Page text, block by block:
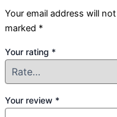
Your email address will
marked *
Your rating *
Your review *